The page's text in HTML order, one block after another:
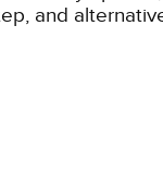
and